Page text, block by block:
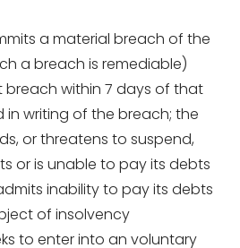
a material breach of the
a breach is remediable)
within 7 days of that
writing of the breach; the
or threatens to suspend,
or is unable to pay its debts
inability to pay its debts
of insolvency
to enter into an voluntary